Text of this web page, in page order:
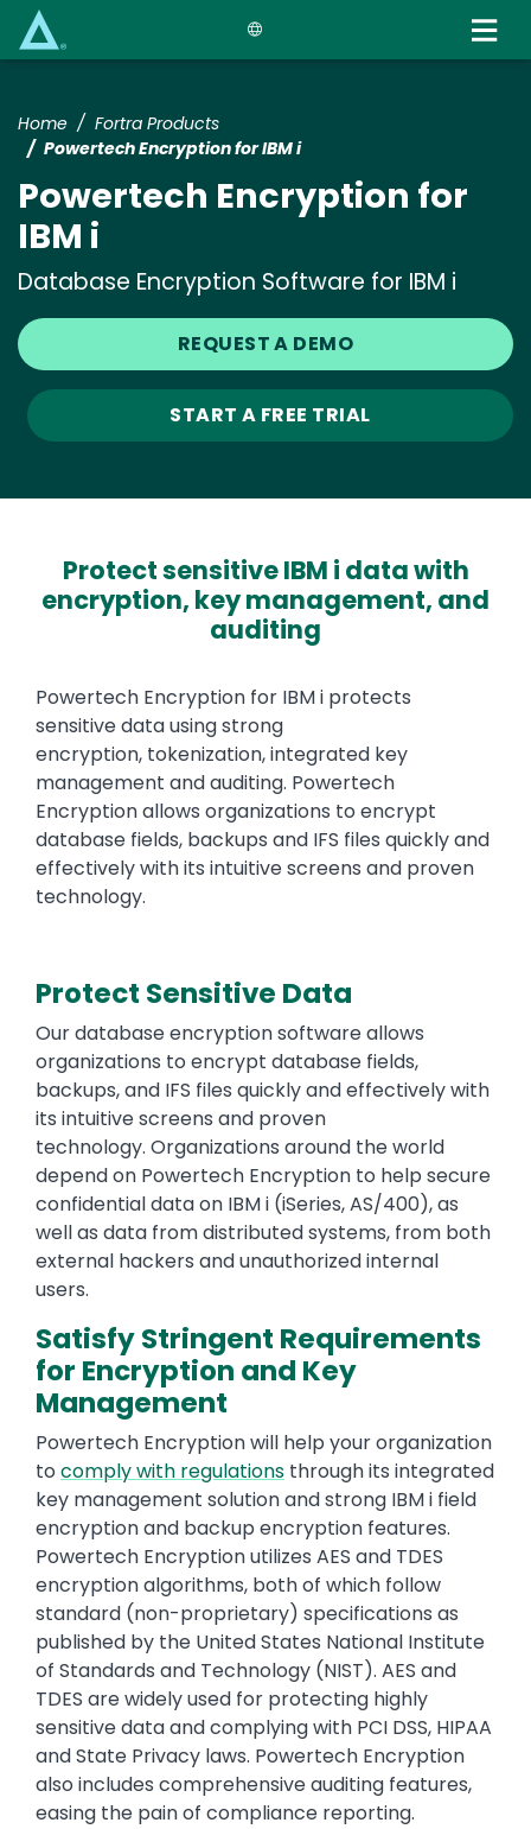
Home
Fortra Products
Powertech Encryption for IBM i
Powertech Encryption for
IBM i
Database Encryption Software for IBM i
REQUEST A DEMO
START A FREE TRIAL
Protect sensitive IBM i data with
encryption, key management, and
auditing
Text
Powertech Encryption for IBM i protects
sensitive data using strong
encryption, tokenization, integrated key
management and auditing. Powertech
Encryption allows organizations to encrypt
database fields, backups and IFS files quickly and
effectively with its intuitive screens and proven
technology.
Protect Sensitive Data
Our database encryption software allows
organizations to encrypt database fields,
backups, and IFS files quickly and effectively with
its intuitive screens and proven
technology. Organizations around the world
depend on Powertech Encryption to help secure
confidential data on IBM i (iSeries, AS/400), as
well as data from distributed systems, from both
external hackers and unauthorized internal
users.
Satisfy Stringent Requirements
for Encryption and Key
Management
Powertech Encryption will help your organization
to comply with regulations through its integrated
key management solution and strong IBM i field
encryption and backup encryption features.
Powertech Encryption utilizes AES and TDES
encryption algorithms, both of which follow
standard (non-proprietary) specifications as
published by the United States National Institute
of Standards and Technology (NIST). AES and
TDES are widely used for protecting highly
sensitive data and complying with PCI DSS, HIPAA
and State Privacy laws. Powertech Encryption
also includes comprehensive auditing features,
easing the pain of compliance reporting.